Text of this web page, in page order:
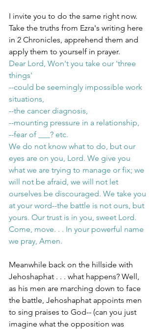
I invite you to do the same right now.
Take the truths from Ezra's writing here
in 2 Chronicles, apprehend them and
apply them to yourself in prayer.
Dear Lord, Won't you take our 'three
things'
--could be seemingly impossible work
situations,
--the cancer diagnosis,
--mounting pressure in a relationship,
--fear of ___? etc.
We do not know what to do, but our
eyes are on you, Lord. We give you
what we are trying to manage or fix; we
will not be afraid, we will not let
ourselves be discouraged. We take you
at your word--the battle is not ours, but
yours. Our trust is in you, sweet Lord.
Come, move. . . In your powerful name
we pray, Amen.
Meanwhile back on the hillside with
Jehoshaphat . . . what happens? Well,
as his men are marching down to face
the battle, Jehoshaphat appoints men
to sing praises to God-- (can you just
imagine what the opposition was